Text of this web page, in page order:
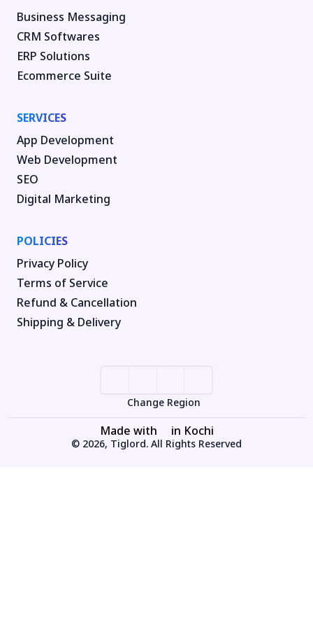
Business Messaging
CRM Softwares
ERP Solutions
Ecommerce Suite
SERVICES
App Development
Web Development
SEO
Digital Marketing
POLICIES
Privacy Policy
Terms of Service
Refund & Cancellation
Shipping & Delivery
Change Region
Made with in Kochi
© 2026, Tiglord. All Rights Reserved